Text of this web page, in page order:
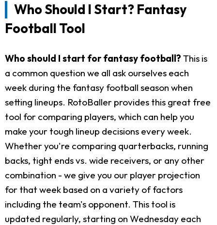
Who Should I Start? Fantasy
Football Tool
Who should I start for fantasy football? This is
a common question we all ask ourselves each
week during the fantasy football season when
setting lineups. RotoBaller provides this great free
tool for comparing players, which can help you
make your tough lineup decisions every week.
Whether you're comparing quarterbacks, running
backs, tight ends vs. wide receivers, or any other
combination - we give you our player projection
for that week based on a variety of factors
including the team's opponent. This tool is
updated regularly, starting on Wednesday each